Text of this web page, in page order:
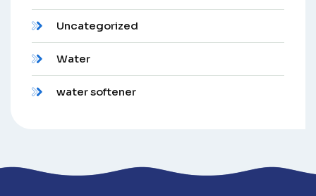
Uncategorized
Water
water softener